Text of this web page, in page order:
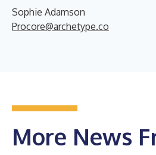
Sophie Adamson
Procore@archetype.co
More News